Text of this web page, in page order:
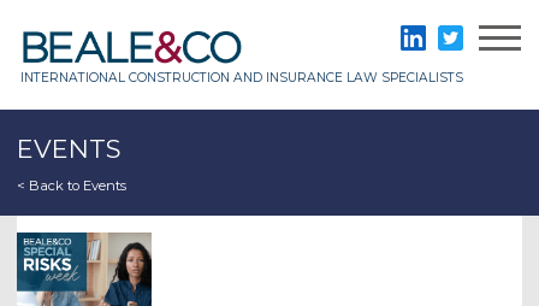
content
INTERNATIONAL CONSTRUCTION AND INSURANCE LAW SPECIALISTS
LinkedInTwitter
EVENTS
< Back to Events